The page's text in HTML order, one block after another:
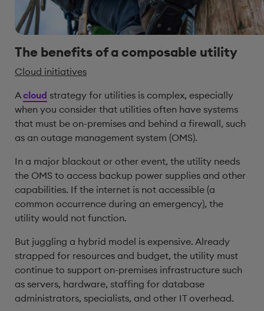
The benefits of a composable utility
Cloud initiatives
Acloud strategy for utilities is complex, especially
when you consider that utilities often have systems
that must be on-premises and behind a firewall, such
as an outage management system (OMS).
In a major blackout or other event, the utility needs
the OMS to access backup power supplies and other
capabilities. If the internet is not accessible (a
common occurrence during an emergency), the
utility would not function.
But juggling a hybrid model is expensive. Already
strapped for resources and budget, the utility must
continue to support on-premises infrastructure such
as servers, hardware, staffing for database
administrators, specialists, and other IT overhead.